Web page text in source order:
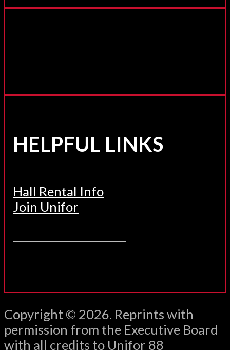
HELPFUL LINKS
Hall Rental Info
Join Unifor
Copyright © 2026. Reprints with
permission from the Executive Board
with all credits to Unifor 88